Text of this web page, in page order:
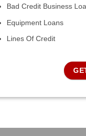
Bad Credit Business
Equipment Loans
Lines Of Credit